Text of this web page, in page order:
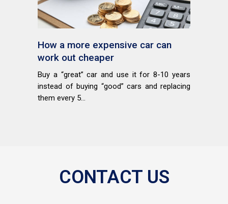
How a more expensive car can
work out cheaper
Buy a “great” car and use it for 8-10 years
instead of buying “good” cars and replacing
them every 5...
CONTACT US